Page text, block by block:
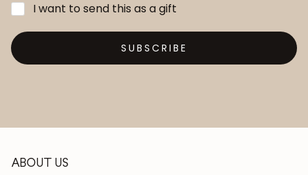
I want to send this as a gift
SUBSCRIBE
ABOUT US